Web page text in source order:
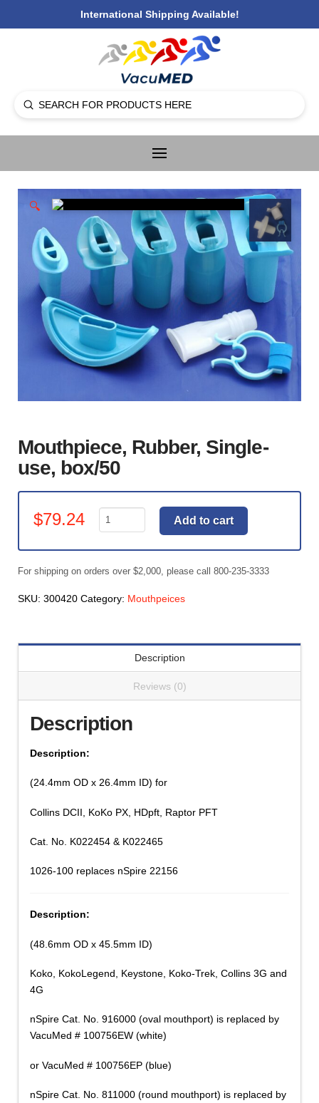
International Shipping Available!
Search
Submit
🔍
Mouthpiece, Rubber, Single-
use, box/50
$79.24
Mouthpiece,
Rubber,
quantity
Add to cart
For shipping on orders over $2,000, please call 800-235-3333
SKU: 300420 Category: Mouthpeices
Description
Reviews (0)
Description
Description:
(24.4mm OD x 26.4mm ID) for
Collins DCII, KoKo PX, HDpft, Raptor PFT
Cat. No. K022454 & K022465
1026-100 replaces nSpire 22156
Description:
(48.6mm OD x 45.5mm ID)
Koko, KokoLegend, Keystone, Koko-Trek, Collins 3G and
4G
nSpire Cat. No. 916000 (oval mouthport) is replaced by
VacuMed # 100756EW (white)
or VacuMed # 100756EP (blue)
nSpire Cat. No. 811000 (round mouthport) is replaced by